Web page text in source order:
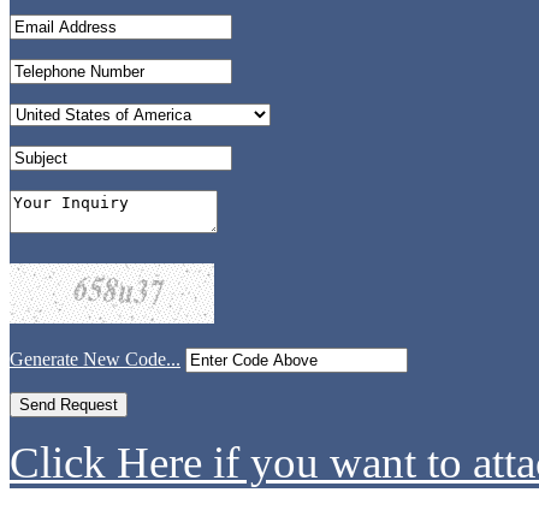
Generate New Code...
Click Here if you want to